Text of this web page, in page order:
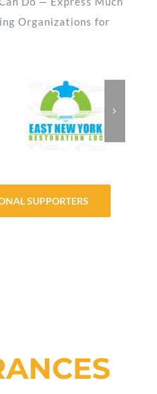
Organizations for
SUPPORTERS